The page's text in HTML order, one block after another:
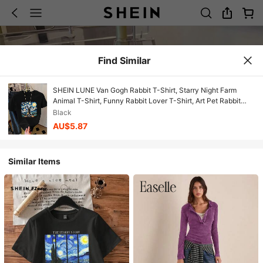
Find Similar
SHEIN LUNE Van Gogh Rabbit T-Shirt, Starry Night Farm
Animal T-Shirt, Funny Rabbit Lover T-Shirt, Art Pet Rabbit
Gift, Unique Farm Rabbit T-Shirt
Black
AU$5.87
Similar Items